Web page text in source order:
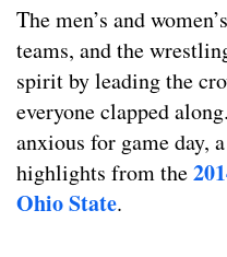
The men’s and
teams, and the
spirit by leading the
everyone clapped
anxious for game day,
highlights from the
Ohio State.